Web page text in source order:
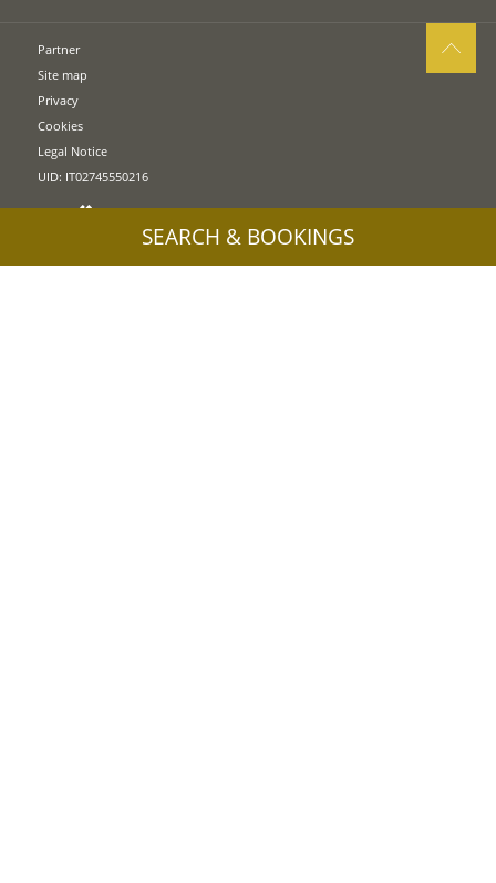
Partner
Site map
Privacy
Cookies
Legal Notice
UID: IT02745550216
Press release & immagesSEARCH & BOOKINGS